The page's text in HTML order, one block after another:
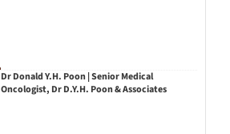
Dr Donald Y.H. Poon | Senior Medical
Oncologist, Dr D.Y.H. Poon & Associates